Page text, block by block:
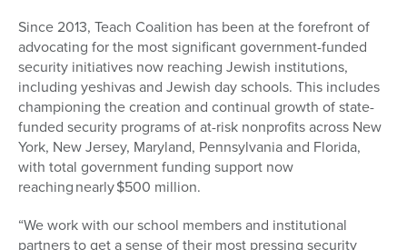
Since 2013, Teach Coalition has been at the forefront of
advocating for the most significant government-funded
security initiatives now reaching Jewish institutions,
including yeshivas and Jewish day schools. This includes
championing the creation and continual growth of state-
funded security programs of at-risk nonprofits across New
York, New Jersey, Maryland, Pennsylvania and Florida,
with total government funding support now
reaching nearly $500 million.
“We work with our school members and institutional
partners to get a sense of their most pressing security